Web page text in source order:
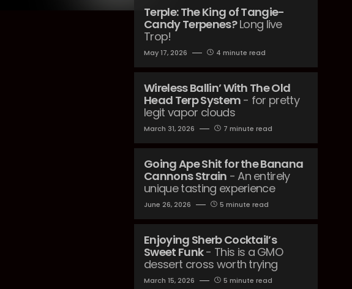
Terple: The King of Tangie-
Candy Terpenes? Long live
Trop!
May 17, 2026 4 minute read
Wireless Ballin’ With The Old
Head Terp System - for pretty
legit vapor clouds
March 31, 2026 7 minute read
Going Ape Shit for the Banana
Cannons Strain - An entirely
unique tasting experience
June 26, 2026 5 minute read
Enjoying Sherb Cocktail’s
Sweet Funk- This is a GMO
dessert cross worth trying
March 15, 2026 5 minute read